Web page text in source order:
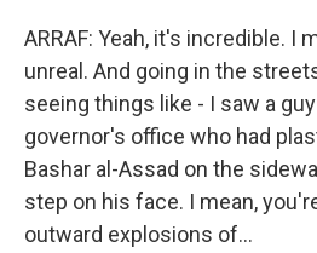
ARRAF: Yeah, it's incredible. I
unreal. And going in the
seeing things like - I saw a
governor's office who had
Bashar al-Assad on the
step on his face. I mean,
outward explosions of...